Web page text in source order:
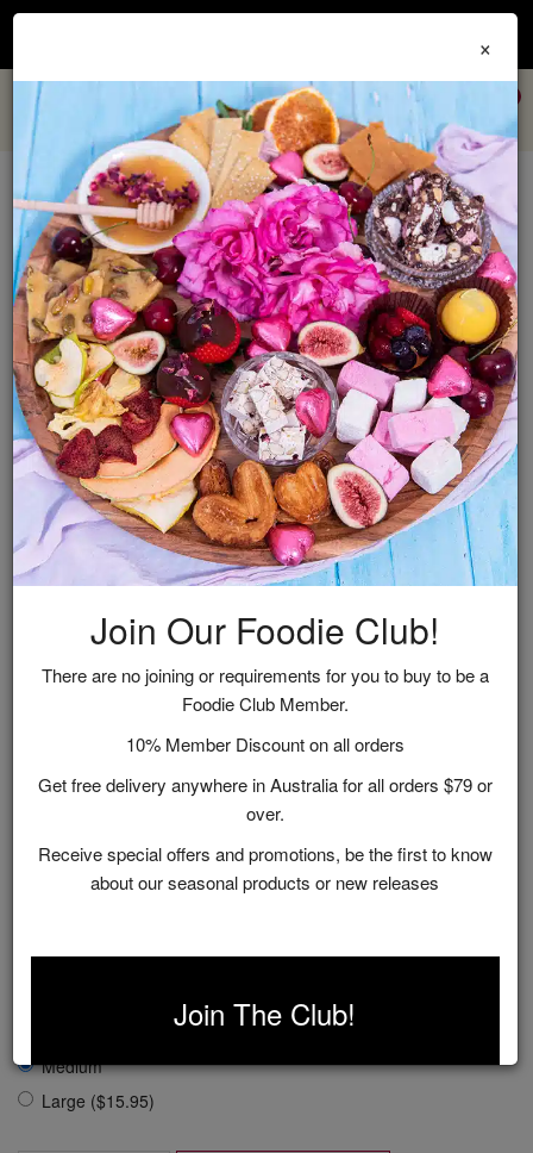
Join our
and get 10% off every order + FREE shipping Australia wide when
$12.95
Medium
Large ($15.95)
×
Join Our Foodie Club!
There are no joining or requirements for you to buy to be a
Foodie Club Member.
10% Member Discount on all orders
Get free delivery anywhere in Australia for all orders $79 or
over.
Receive special offers and promotions, be the first to know
about our seasonal products or new releases
Join The Club!